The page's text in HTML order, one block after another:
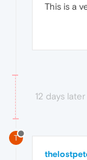
This is a
12 days later
T